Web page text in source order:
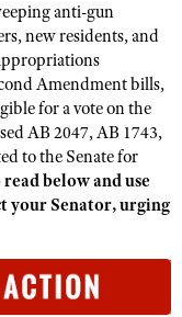
anti-gun
new residents, and
Amendment bills,
for a vote on the
AB 2047, AB 1743,
to the Senate for
below and use
your Senator, urging